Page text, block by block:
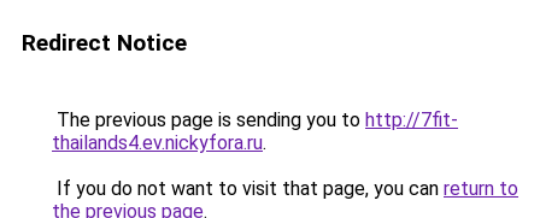
Redirect Notice
The previous page is sending you to http://7fit-
thailands4.ev.nickyfora.ru.
If you do not want to visit that page, you can return to
the previous page.